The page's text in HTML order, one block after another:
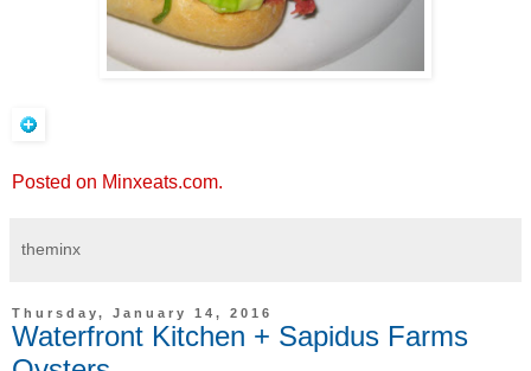
Posted on Minxeats.com.
theminx
Thursday, January 14, 2016
Waterfront Kitchen + Sapidus Farms